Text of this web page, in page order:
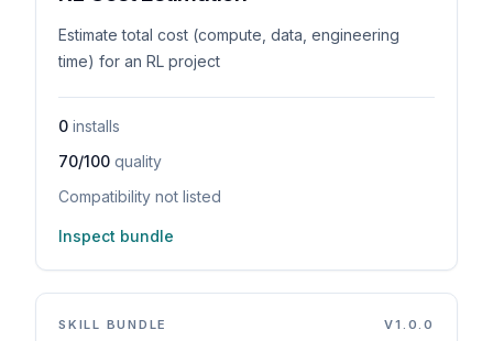
Estimate total cost (compute, data, engineering
time) for an RL project
0 installs
70/100 quality
Compatibility not listed
Inspect bundle
SKILL BUNDLE V1.0.0